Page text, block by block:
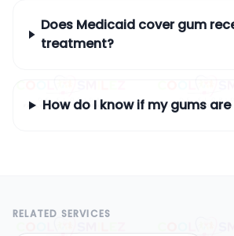
Does Medicaid cover gum
treatment?
How do I know if my gums
RELATED SERVICES